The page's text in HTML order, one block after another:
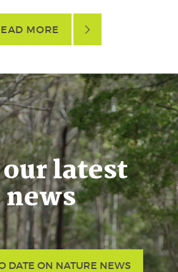
MORE
latest
news
DATE ON NATURE NEWS